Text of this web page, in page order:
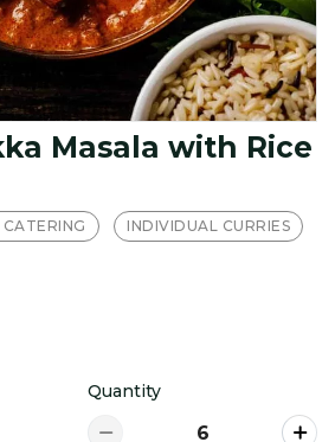
Masala with Rice
INDIVIDUAL CURRIES
Quantity